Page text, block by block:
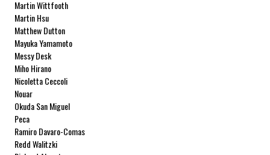
Martin Wittfooth
Martin Hsu
Matthew Dutton
Mayuka Yamamoto
Messy Desk
Miho Hirano
Nicoletta Ceccoli
Nouar
Okuda San Miguel
Peca
Ramiro Davaro-Comas
Redd Walitzki